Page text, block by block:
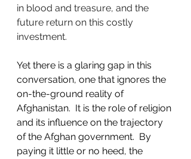
in blood and treasure, and the
future return on this costly
investment.
Yet there is a glaring gap in this
conversation, one that ignores the
on-the-ground reality of
Afghanistan.  It is the role of religion
and its influence on the trajectory
of the Afghan government.  By
paying it little or no heed, the